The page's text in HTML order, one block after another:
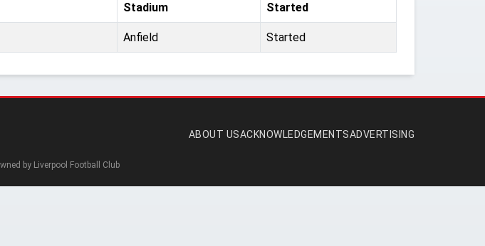
Stadium Started
Anfield Started
ABOUT USACKNOWLEDGEMENTSADVERTISING
by Liverpool Football Club